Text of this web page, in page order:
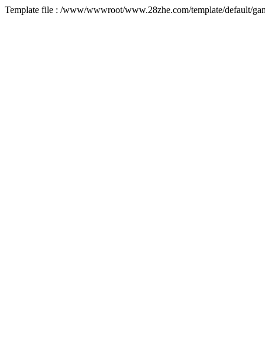
Template file : /www/wwwroot/www.28zhe.com/template/default/